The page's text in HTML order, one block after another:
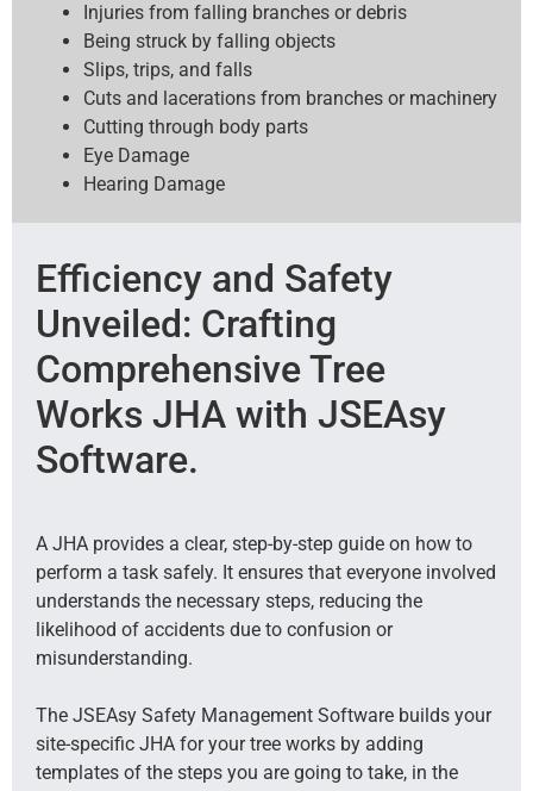
Injuries from falling branches or debris
Being struck by falling objects
Slips, trips, and falls
Cuts and lacerations from branches or machinery
Cutting through body parts
Eye Damage
Hearing Damage
Efficiency and Safety
Unveiled: Crafting
Comprehensive Tree
Works JHA with JSEAsy
Software.
A JHA provides a clear, step-by-step guide on how to
perform a task safely. It ensures that everyone involved
understands the necessary steps, reducing the
likelihood of accidents due to confusion or
misunderstanding.
The JSEAsy Safety Management Software builds your
site-specific JHA for your tree works by adding
templates of the steps you are going to take, in the